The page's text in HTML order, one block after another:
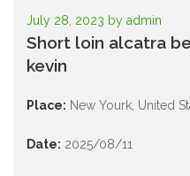
July 28, 2023 by admin
Short loin alcatra
kevin
Place: New Yourk United
Date: 2025/08/11